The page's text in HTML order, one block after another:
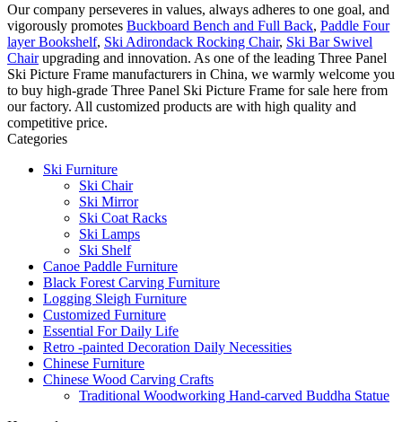
Our company perseveres in values, always adheres to one goal, and
vigorously promotes Buckboard Bench and Full Back, Paddle Four
layer Bookshelf, Ski Adirondack Rocking Chair, Ski Bar Swivel
Chairupgrading and innovation. As one of the leading Three Panel
Ski Picture Frame manufacturers in China, we warmly welcome you
to buy high-grade Three Panel Ski Picture Frame for sale here from
our factory. All customized products are with high quality and
competitive price.
Categories
Ski Furniture
Ski Chair
Ski Mirror
Ski Coat Racks
Ski Lamps
Ski Shelf
Canoe Paddle Furniture
Black Forest Carving Furniture
Logging Sleigh Furniture
Customized Furniture
Essential For Daily Life
Retro -painted Decoration Daily Necessities
Chinese Furniture
Chinese Wood Carving Crafts
Traditional Woodworking Hand-carved Buddha Statue